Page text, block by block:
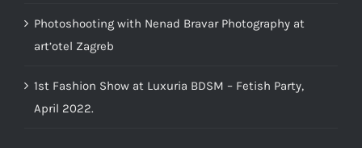
Photoshooting with Nenad Bravar Photography at
art’otel Zagreb
1st Fashion Show at Luxuria BDSM – Fetish Party,
April 2022.